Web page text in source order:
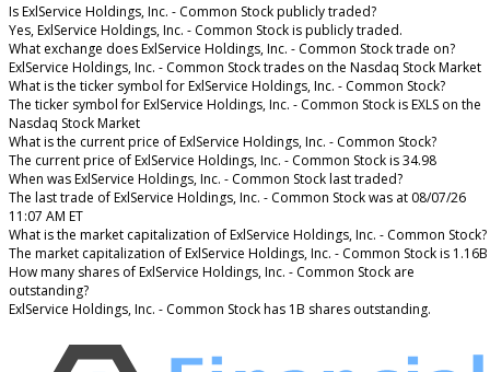
Is ExlService Holdings, Inc. - Common Stock publicly traded?
Yes, ExlService Holdings, Inc. - Common Stock is publicly traded.
What exchange does ExlService Holdings, Inc. - Common Stock trade on?
ExlService Holdings, Inc. - Common Stock trades on the Nasdaq Stock Market
What is the ticker symbol for ExlService Holdings, Inc. - Common Stock?
The ticker symbol for ExlService Holdings, Inc. - Common Stock is EXLS on the
Nasdaq Stock Market
What is the current price of ExlService Holdings, Inc. - Common Stock?
The current price of ExlService Holdings, Inc. - Common Stock is 34.98
When was ExlService Holdings, Inc. - Common Stock last traded?
The last trade of ExlService Holdings, Inc. - Common Stock was at 08/07/26
11:07 AM ET
What is the market capitalization of ExlService Holdings, Inc. - Common Stock?
The market capitalization of ExlService Holdings, Inc. - Common Stock is 1.16B
How many shares of ExlService Holdings, Inc. - Common Stock are
outstanding?
ExlService Holdings, Inc. - Common Stock has 1B shares outstanding.